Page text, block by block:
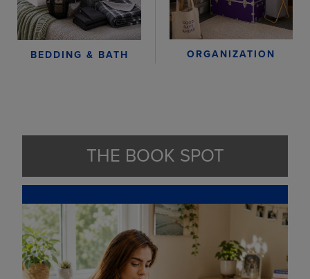
BEDDING & BATH ORGANIZATION
THE BOOK SPOT